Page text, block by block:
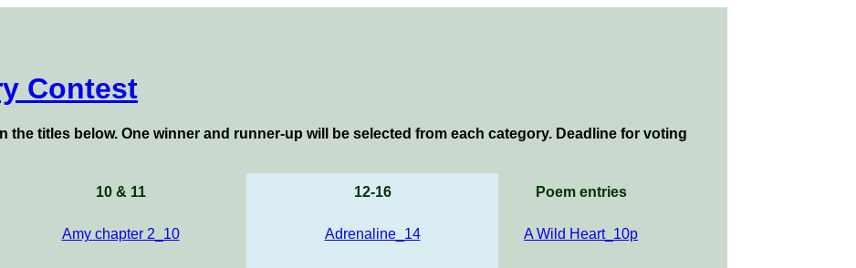
Contest
the titles below. One winner and runner-up will be selected from each category. Deadline for voting
10 & 11 12-16 Poem entries
Amy chapter 2_10 Adrenaline_14 A Wild Heart_10p